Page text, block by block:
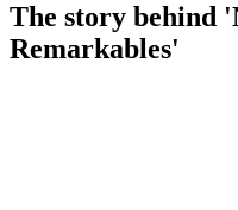
The story behind
Remarkables'